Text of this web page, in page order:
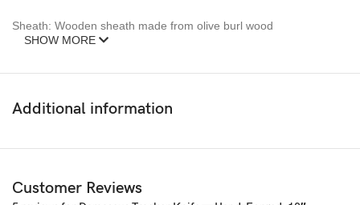
Sheath: Wooden sheath made from olive burl wood
any blade collection.
Over 352 Layers, 15N20 & 1095 Damascus Mixture of steel and
blade is 100% hand forged and is the results of hours of work.
welding multiple layers of 15N20 & 1095 steel into a solid billet.
SHOW MORE
Additional information
Customer Reviews